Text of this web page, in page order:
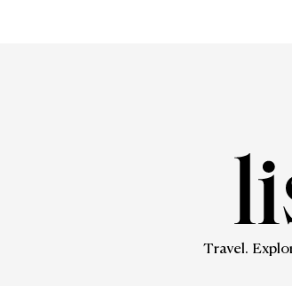
Travel.